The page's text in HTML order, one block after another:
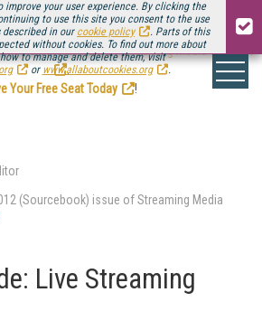
improve your user experience. By clicking the
to use this site you consent to the use
described in our cookie policy
. Parts of this
without cookies. To find out more about
to manage and delete them, visit
or www.allaboutcookies.org .
the next installment ofStreaming Media Connect
.
Your Free Seat Today
!
(Sourcebook) issue of Streaming Media
Live Streaming